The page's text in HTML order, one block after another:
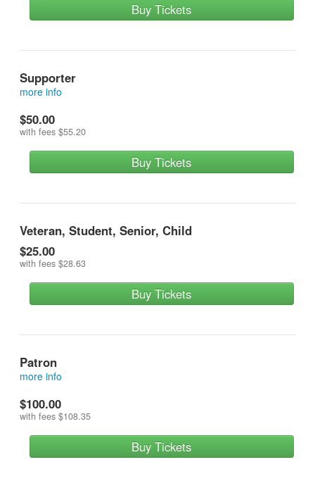
Buy Tickets
Supporter
more info
contributes more
$50.00
with fees $55.20
Buy Tickets
Veteran, Student, Senior, Child
$25.00
with fees $28.63
Buy Tickets
Patron
more info
$100.00
with fees $108.35
Buy Tickets